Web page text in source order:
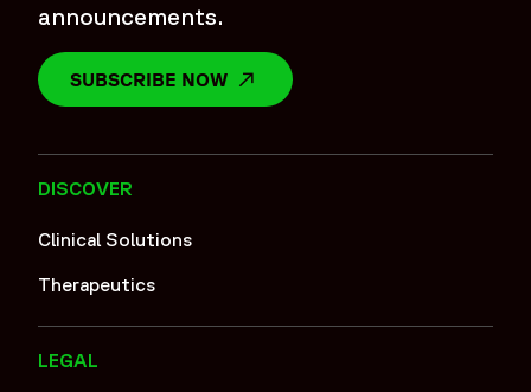
announcements.
SUBSCRIBE NOW OPENS IN A NEW WINDOW
DISCOVER
Clinical Solutions
Therapeutics
LEGAL